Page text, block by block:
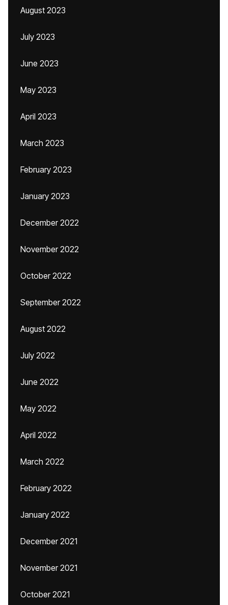
August 2023
July 2023
June 2023
May 2023
April 2023
March 2023
February 2023
January 2023
December 2022
November 2022
October 2022
September 2022
August 2022
July 2022
June 2022
May 2022
April 2022
March 2022
February 2022
January 2022
December 2021
November 2021
October 2021